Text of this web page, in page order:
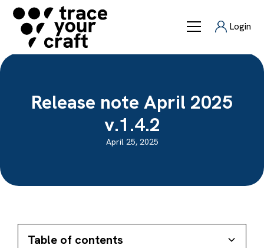
Login
Release note April 2025
v.1.4.2
April 25, 2025
Table of contents